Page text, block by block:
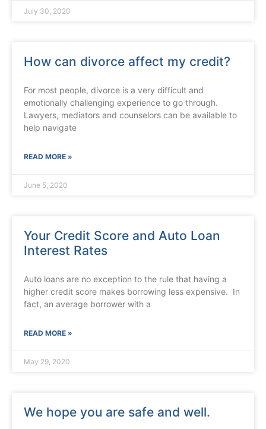
July 30, 2020
How can divorce affect my credit?
For most people, divorce is a very difficult and
emotionally challenging experience to go through.
Lawyers, mediators and counselors can be available to
help navigate
READ MORE »
June 5, 2020
Your Credit Score and Auto Loan
Interest Rates
Auto loans are no exception to the rule that having a
higher credit score makes borrowing less expensive. In
fact, an average borrower with a
READ MORE »
May 29, 2020
We hope you are safe and well.